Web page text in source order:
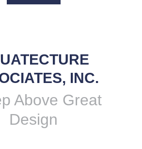
INC.
Above Great
Design